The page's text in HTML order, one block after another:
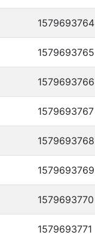
1579693764
1579693765
1579693766
1579693767
1579693768
1579693769
1579693770
1579693771